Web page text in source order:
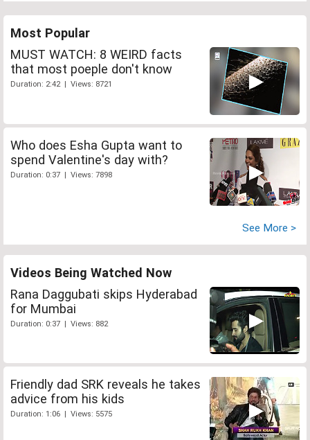
Most Popular
MUST WATCH: 8 WEIRD facts
that most poeple don't know
Duration: 2:42 | Views: 8721
Who does Esha Gupta want to
spend Valentine's day with?
Duration: 0:37 | Views: 7898
See More >
Videos Being Watched Now
Rana Daggubati skips Hyderabad
for Mumbai
Duration: 0:37 | Views: 882
Friendly dad SRK reveals he takes
advice from his kids
Duration: 1:06 | Views: 5575